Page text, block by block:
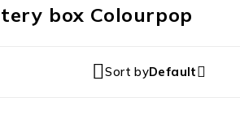
box Colourpop
Sort byDefault